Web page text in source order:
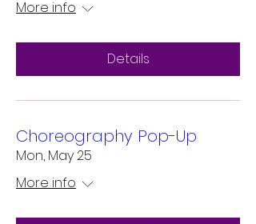
More info
Details
Choreography Pop-Up
Mon, May 25
More info